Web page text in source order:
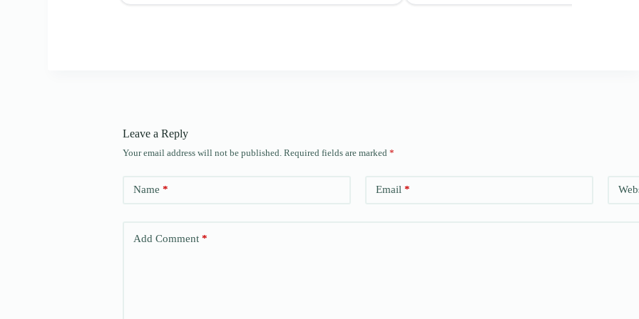
Leave a Reply
Your email address will not be published. Required fields are marked *
Name * Email *
Add Comment *